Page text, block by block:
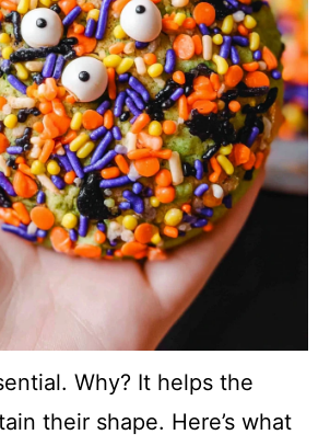
Why? It helps the
their shape. Here’s what